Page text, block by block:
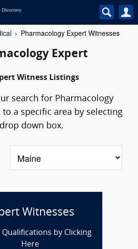
Pharmacology Expert Witnesses
Expert
Witness Listings
search for Pharmacology
to a specific area by selecting
down box.
Witnesses
Qualifications by Clicking
Here